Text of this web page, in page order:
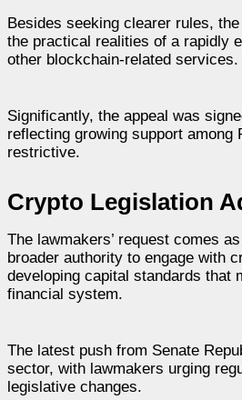
Besides seeking clearer rules,
the practical realities of a rapidly
other blockchain-related services.
Significantly, the appeal was
reflecting growing support
restrictive.
Crypto Legislation
The lawmakers’ request comes
broader authority to engage with
developing capital standards that
financial system.
The latest push from Senate
sector, with lawmakers urging
legislative changes.